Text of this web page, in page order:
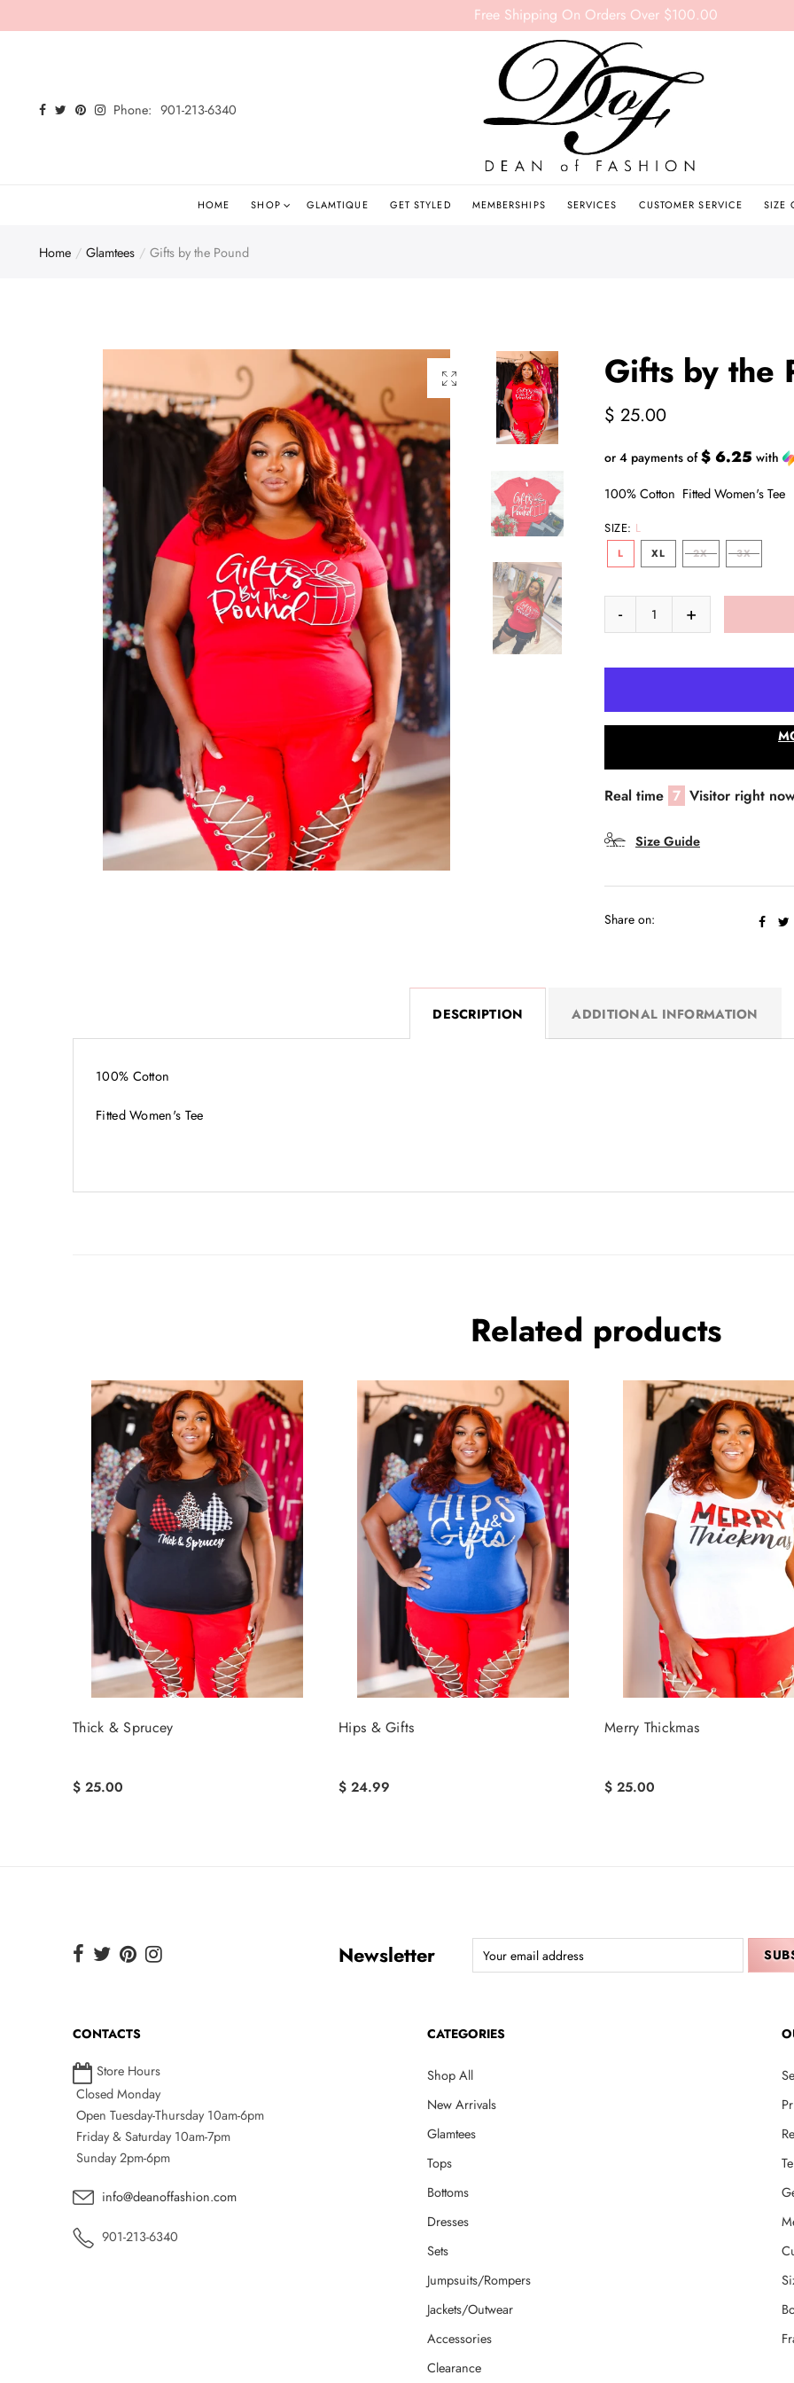
Jumpsuits/Rompers
Holiday Glam
Free Shipping On Orders Over $100.00
Phone: 901-213-6340
HOME SHOP GLAMTIQUE GET STYLED MEMBERSHIPS SERVICES CUSTOMER SERVICE SIZE
Home Glamtees Gifts by the Pound
Gifts by the
$ 25.00
or 4 payments of$ 6.25 with
100% Cotton Fitted Women's
SIZE: L
L XL 2X 3X
Real time 7 Visitor right
Size Guide
Share on:
DESCRIPTION ADDITIONAL INFORMATION
100% Cotton
Fitted Women's Tee
Related products
Thick & Sprucey
$ 25.00
Hips & Gifts
$ 24.99
Merry Thickmas
$ 25.00
Newsletter
CONTACTS
Store Hours
Closed Monday
Open Tuesday-Thursday 10am-6pm
Friday & Saturday 10am-7pm
Sunday 2pm-6pm
info@deanoffashion.com
901-213-6340
CATEGORIES
Shop All
New Arrivals
Glamtees
Tops
Bottoms
Dresses
Sets
Jumpsuits/Rompers
Jackets/Outwear
Accessories
Clearance